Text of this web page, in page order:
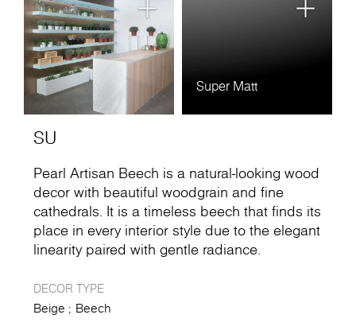
Super Matt
SU
Pearl Artisan Beech is a natural-looking wood
decor with beautiful woodgrain and fine
cathedrals. It is a timeless beech that finds its
place in every interior style due to the elegant
linearity paired with gentle radiance.
DECOR TYPE
Beige Beech